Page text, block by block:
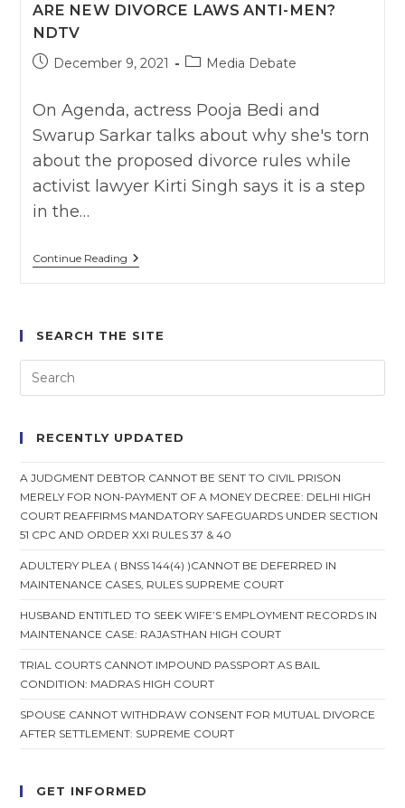
Swarup
Women
Activist
Ahead
News
ARE NEW DIVORCE LAWS ANTI-MEN?
NDTV
PostDecember 9, 2021
PostMedia Debate
On Agenda, actress Pooja Bedi and
Swarup Sarkar talks about why she's torn
about the proposed divorce rules while
activist lawyer Kirti Singh says it is a step
in the…
Continue ReadingAre
New
Men?
NDTV
SEARCH THE SITE
RECENTLY UPDATED
A JUDGMENT DEBTOR CANNOT BE SENT TO CIVIL PRISON
MERELY FOR NON-PAYMENT OF A MONEY DECREE: DELHI HIGH
COURT REAFFIRMS MANDATORY SAFEGUARDS UNDER SECTION
51 CPC AND ORDER XXI RULES 37 & 40
ADULTERY PLEA ( BNSS 144(4) )CANNOT BE DEFERRED IN
MAINTENANCE CASES, RULES SUPREME COURT
HUSBAND ENTITLED TO SEEK WIFE’S EMPLOYMENT RECORDS IN
MAINTENANCE CASE: RAJASTHAN HIGH COURT
TRIAL COURTS CANNOT IMPOUND PASSPORT AS BAIL
CONDITION: MADRAS HIGH COURT
SPOUSE CANNOT WITHDRAW CONSENT FOR MUTUAL DIVORCE
AFTER SETTLEMENT: SUPREME COURT
GET INFORMED